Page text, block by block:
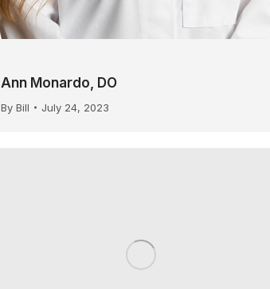
Ann Monardo, DO
By Bill July 24, 2023